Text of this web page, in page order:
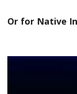
Or for Native